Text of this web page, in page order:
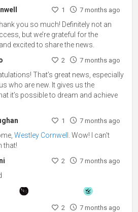
1 7 months ago
you so much! Definitely not an
but we’re grateful for the
excited to share the news.
2 7 months ago
That’s great news, especially
who are new. It gives us the
it’s possible to dream and achieve
1 7 months ago
Westley Cornwell . Wow! I can't
that!
2 7 months ago
2 7 months ago